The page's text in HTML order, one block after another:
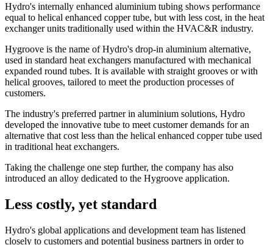
Hydro's internally enhanced aluminium tubing shows performance
equal to helical enhanced copper tube, but with less cost, in the heat
exchanger units traditionally used within the HVAC&R industry.
Hygroove is the name of Hydro's drop-in aluminium alternative,
used in standard heat exchangers manufactured with mechanical
expanded round tubes. It is available with straight grooves or with
helical grooves, tailored to meet the production processes of
customers.
The industry's preferred partner in aluminium solutions, Hydro
developed the innovative tube to meet customer demands for an
alternative that cost less than the helical enhanced copper tube used
in traditional heat exchangers.
Taking the challenge one step further, the company has also
introduced an alloy dedicated to the Hygroove application.
Less costly, yet standard
Hydro's global applications and development team has listened
closely to customers and potential business partners in order to